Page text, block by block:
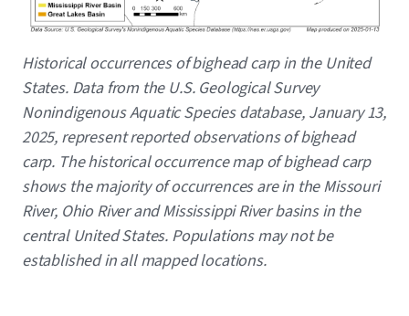
Caption
Historical occurrences of bighead carp in the United
States. Data from the U.S. Geological Survey
Nonindigenous Aquatic Species database, January 13,
2025, represent reported observations of bighead
carp. The historical occurrence map of bighead carp
shows the majority of occurrences are in the Missouri
River, Ohio River and Mississippi River basins in the
central United States. Populations may not be
established in all mapped locations.